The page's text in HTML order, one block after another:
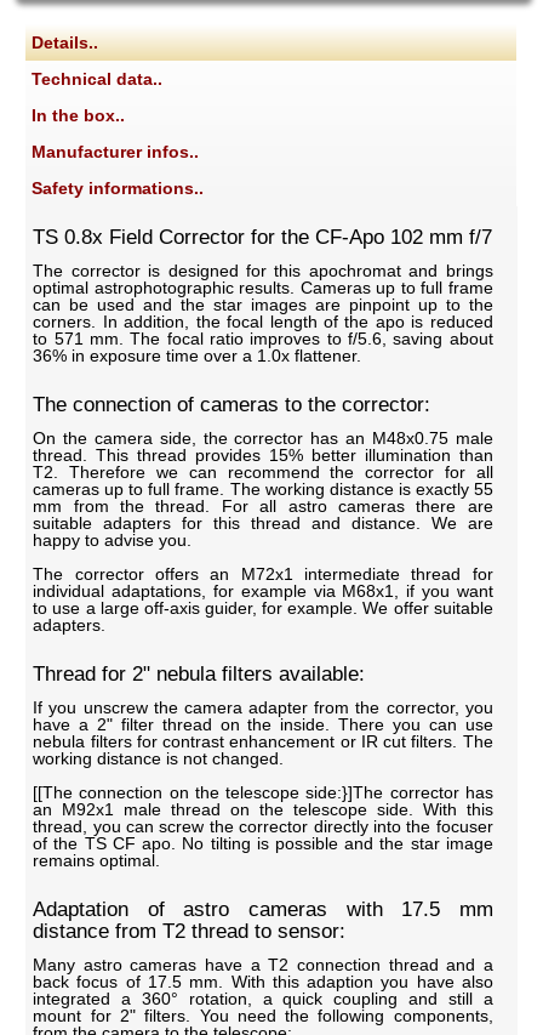
Details..
Technical data..
In the box..
Manufacturer infos..
Safety informations..
TS 0.8x Field Corrector for the CF-Apo 102 mm f/7
The corrector is designed for this apochromat and brings
optimal astrophotographic results. Cameras up to full frame
can be used and the star images are pinpoint up to the
corners. In addition, the focal length of the apo is reduced
to 571 mm. The focal ratio improves to f/5.6, saving about
36% in exposure time over a 1.0x flattener.
The connection of cameras to the corrector:
On the camera side, the corrector has an M48x0.75 male
thread. This thread provides 15% better illumination than
T2. Therefore we can recommend the corrector for all
cameras up to full frame. The working distance is exactly 55
mm from the thread. For all astro cameras there are
suitable adapters for this thread and distance. We are
happy to advise you.
The corrector offers an M72x1 intermediate thread for
individual adaptations, for example via M68x1, if you want
to use a large off-axis guider, for example. We offer suitable
adapters.
Thread for 2" nebula filters available:
If you unscrew the camera adapter from the corrector, you
have a 2" filter thread on the inside. There you can use
nebula filters for contrast enhancement or IR cut filters. The
working distance is not changed.
[[The connection on the telescope side:}]The corrector has
an M92x1 male thread on the telescope side. With this
thread, you can screw the corrector directly into the focuser
of the TS CF apo. No tilting is possible and the star image
remains optimal.
Adaptation of astro cameras with 17.5 mm
distance from T2 thread to sensor:
Many astro cameras have a T2 connection thread and a
back focus of 17.5 mm. With this adaption you have also
integrated a 360° rotation, a quick coupling and still a
mount for 2" filters. You need the following components,